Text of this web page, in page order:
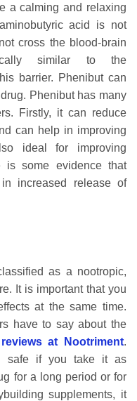
a calming and relaxing
acid is not
cross the blood-brain
similar to the
barrier. Phenibut can
Phenibut has many
Firstly, it can reduce
can help in improving
ideal for improving
is some evidence that
increased release of
as a nootropic,
It is important that you
at the same time.
have to say about the
at Nootriment.
safe if you take it as
for a long period or for
supplements, it